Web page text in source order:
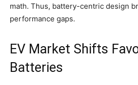
math. Thus, battery-centric design
performance gaps.
​EV Market Shifts
Batteries